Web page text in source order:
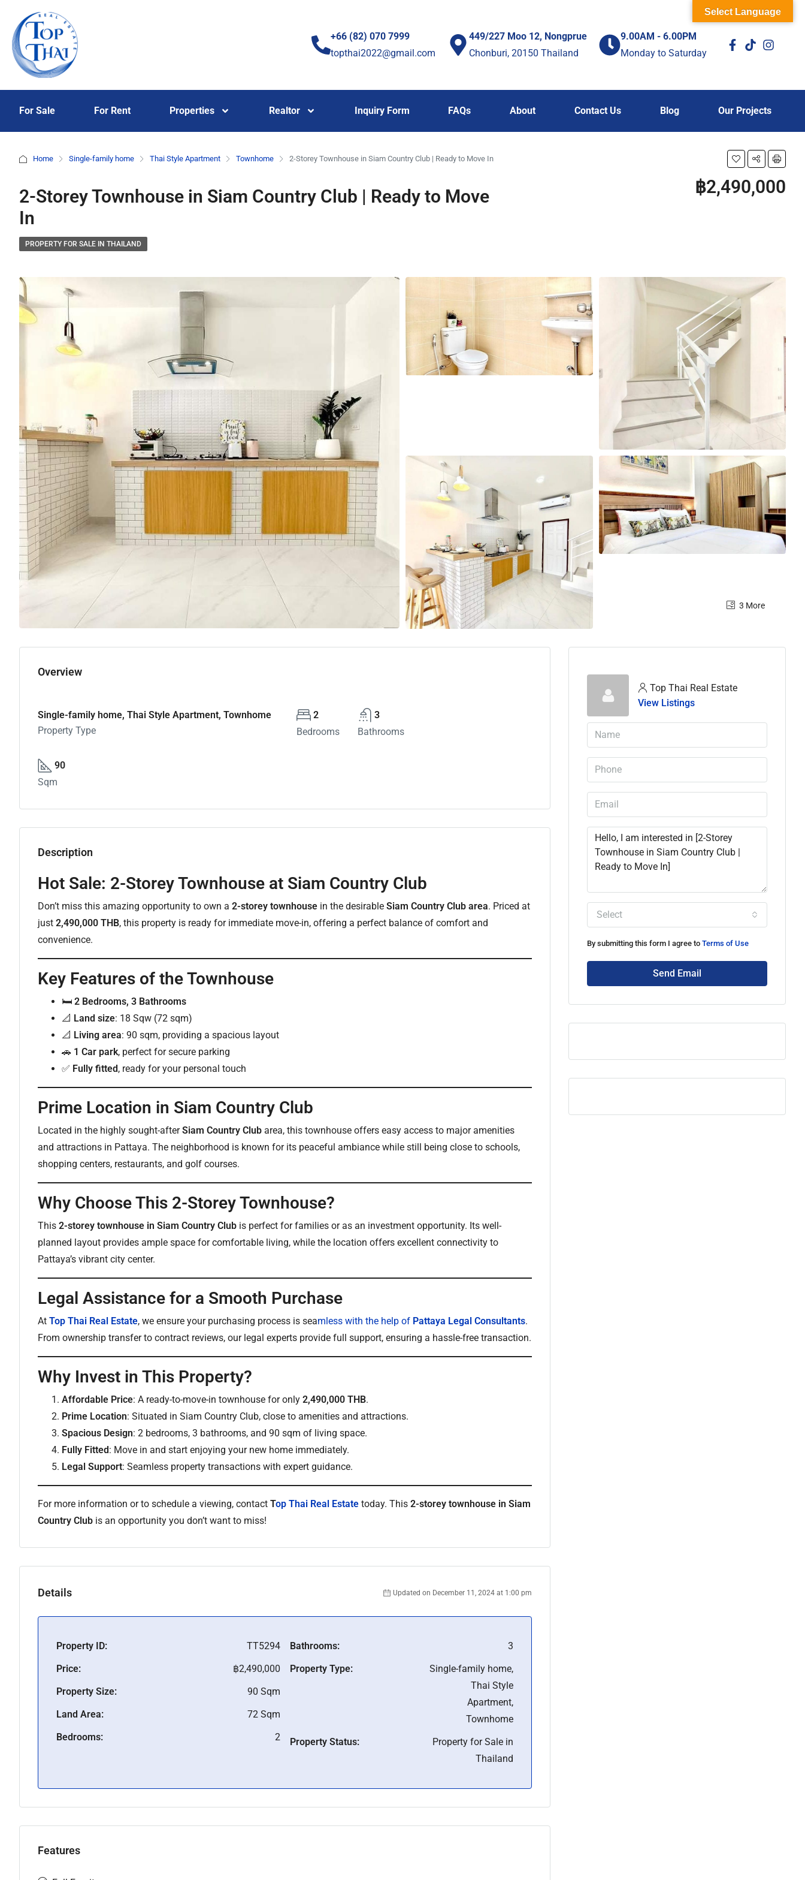
+66 (82) 070 7999
topthai2022@gmail.com
449/227 Moo 12, Nongprue
Chonburi, 20150 Thailand
9.00AM - 6.00PM
Monday to Saturday
For Sale For Rent Properties Realtor Inquiry Form FAQs About Contact Us Blog Our Projects
Home Single-family home Thai Style Apartment Townhome 2-Storey Townhouse in Siam Country Club | Ready to Move In
2-Storey Townhouse in Siam Country Club | Ready to Move
In
฿2,490,000
PROPERTY FOR SALE IN THAILAND
3 More
Overview
Single-family home, Thai Style Apartment, Townhome
Property Type
2
Bedrooms
3
Bathrooms
90
Sqm
Description
Hot Sale: 2-Storey Townhouse at Siam Country Club
Don’t miss this amazing opportunity to own a 2-storey townhouse in the desirable Siam Country Club area. Priced at
just 2,490,000 THB, this property is ready for immediate move-in, offering a perfect balance of comfort and
convenience.
Key Features of the Townhouse
🛏 2 Bedrooms, 3 Bathrooms
📐 Land size: 18 Sqw (72 sqm)
📐 Living area: 90 sqm, providing a spacious layout
🚗 1 Car park, perfect for secure parking
✅ Fully fitted, ready for your personal touch
Prime Location in Siam Country Club
Located in the highly sought-afterSiam Country Club area, this townhouse offers easy access to major amenities
and attractions in Pattaya. The neighborhood is known for its peaceful ambiance while still being close to schools,
shopping centers, restaurants, and golf courses.
Why Choose This 2-Storey Townhouse?
This 2-storey townhouse in Siam Country Club is perfect for families or as an investment opportunity. Its well-
planned layout provides ample space for comfortable living, while the location offers excellent connectivity to
Pattaya’s vibrant city center.
Legal Assistance for a Smooth Purchase
At Top Thai Real Estate, we ensure your purchasing process is seamless with the help of Pattaya Legal Consultants.
From ownership transfer to contract reviews, our legal experts provide full support, ensuring a hassle-free transaction.
Why Invest in This Property?
Affordable Price: A ready-to-move-in townhouse for only 2,490,000 THB.
Prime Location: Situated in Siam Country Club, close to amenities and attractions.
Spacious Design: 2 bedrooms, 3 bathrooms, and 90 sqm of living space.
Fully Fitted: Move in and start enjoying your new home immediately.
Legal Support: Seamless property transactions with expert guidance.
For more information or to schedule a viewing, contact Top Thai Real Estate today. This 2-storey townhouse in Siam
Country Club is an opportunity you don’t want to miss!
Details Updated on December 11, 2024 at 1:00 pm
Property ID:
TT5294
Price:
฿2,490,000
Property Size:
90 Sqm
Land Area:
72 Sqm
Bedrooms:
2
Bathrooms:
3
Property Type:
Single-family home,
Thai Style
Apartment,
Townhome
Property Status:
Property for Sale in
Thailand
Features
Top Thai Real Estate
View Listings
Select
By submitting this form I agree to Terms of Use
Send Email
Select Language